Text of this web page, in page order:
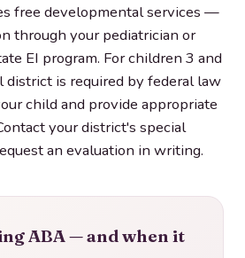
free developmental services —
through your pediatrician or
EI program. For children 3 and
district is required by federal law
child and provide appropriate
your district's special
an evaluation in writing.
ABA — and when it